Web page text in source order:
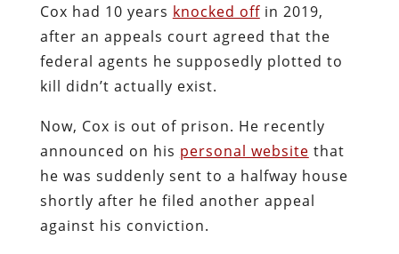
Cox had 10 years knocked offin 2019,
after an appeals court agreed that the
federal agents he supposedly plotted to
kill didn’t actually exist.
Now, Cox is out of prison. He recently
announced on his personal website that
he was suddenly sent to a halfway house
shortly after he filed another appeal
against his conviction.